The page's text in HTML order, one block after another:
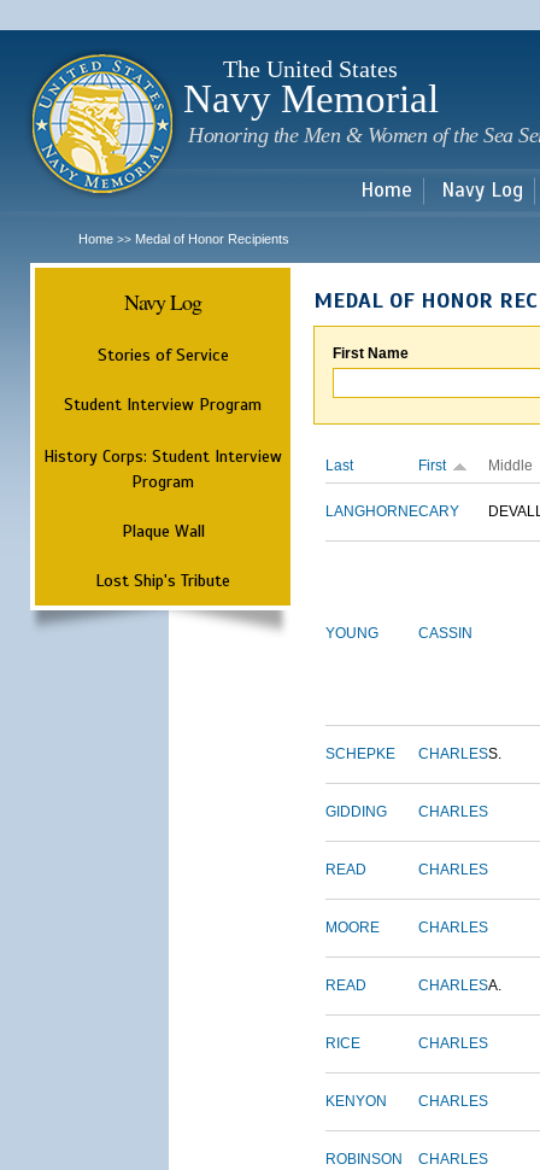
The United States
Navy Memorial
Honoring the Men & Women of the Sea
Home Navy Log
Home >> Medal of Honor Recipients
Navy Log
Stories of Service
Student Interview Program
History Corps: Student Interview
Program
Plaque Wall
Lost Ship's Tribute
MEDAL OF HONOR
First Name
Last First Middle
LANGHORNECARY
YOUNG CASSIN
SCHEPKE CHARLESS.
GIDDING CHARLES
READ CHARLES
MOORE CHARLES
READ CHARLESA.
RICE CHARLES
KENYON CHARLES
ROBINSON CHARLES